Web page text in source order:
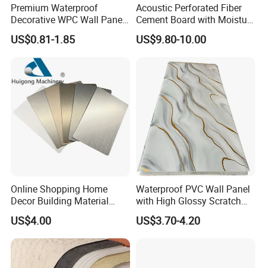
Premium Waterproof
Decorative WPC Wall Panels
for Modern Bathroom
Interior Decoration
US$0.81-1.85
Acoustic Perforated Fiber
Cement Board with Moisture
Resistant Properties for
Ceilings
US$9.80-10.00
Online Shopping Home
Decor Building Material
Interior Flexible PVC WPC
3D Wall Panel Glossy
Marble Pet Matel Bamboo
Fiber Board Charcoal
Carbon Crystal Ceiling
US$4.00
Waterproof PVC Wall Panel
with High Glossy Scratch
Resistant
US$3.70-4.20